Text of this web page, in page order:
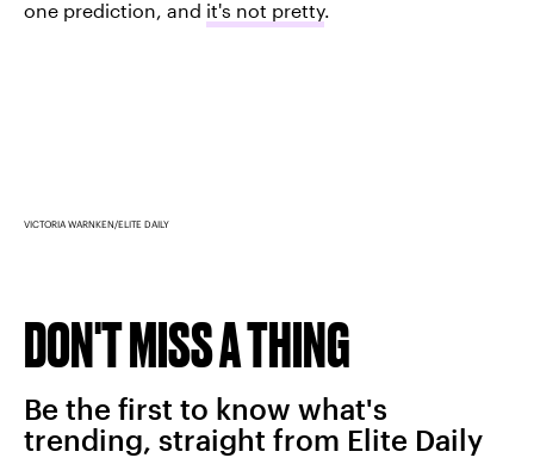
one prediction, and it's not pretty.
VICTORIA WARNKEN/ELITE DAILY
DON'T MISS A THING
Be the first to know what's
trending, straight from Elite Daily